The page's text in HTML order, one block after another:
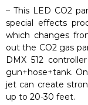
– This LED CO2
special effects
which changes
out the CO2 gas
DMX 512
gun+hose+tank.
jet can create
up to 20-30 feet.